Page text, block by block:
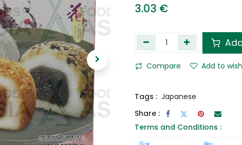
3.03 €
Compare Add to
Tags : Japanese
Share :
Terms and Conditions :